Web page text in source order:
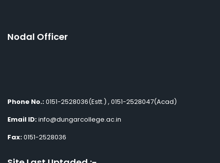
Nodal Officer
Phone No.:0151-2528036(Estt.) , 0151-2528047(Acad)
Email ID:info@dungarcollege.ac.in
Fax:0151-2528036